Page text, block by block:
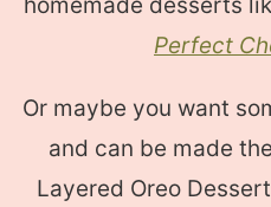
Perfect
Or maybe you want
and can be made
Layered Oreo